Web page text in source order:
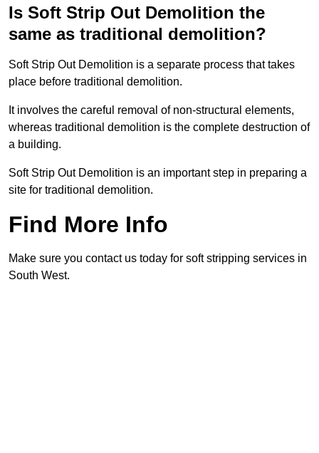
Is Soft Strip Out Demolition the
same as traditional demolition?
Soft Strip Out Demolition is a separate process that takes
place before traditional demolition.
It involves the careful removal of non-structural elements,
whereas traditional demolition is the complete destruction of
a building.
Soft Strip Out Demolition is an important step in preparing a
site for traditional demolition.
Find More Info
Make sure you contact us today for soft stripping services in
South West.